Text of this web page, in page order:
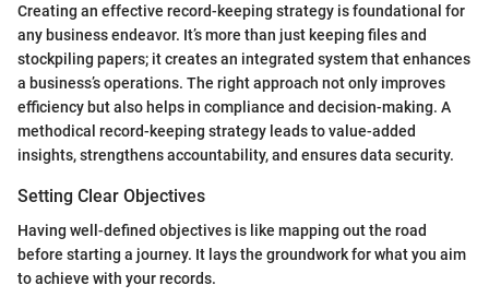
Creating an effective record-keeping strategy is foundational for
any business endeavor. It’s more than just keeping files and
stockpiling papers; it creates an integrated system that enhances
a business’s operations. The right approach not only improves
efficiency but also helps in compliance and decision-making. A
methodical record-keeping strategy leads to value-added
insights, strengthens accountability, and ensures data security.
Setting Clear Objectives
Having well-defined objectives is like mapping out the road
before starting a journey. It lays the groundwork for what you aim
to achieve with your records.